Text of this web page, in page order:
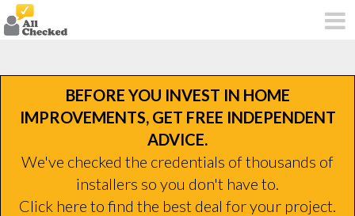
BEFORE YOU INVEST IN HOME
IMPROVEMENTS, GET FREE INDEPENDENT
ADVICE.
We've checked the credentials of thousands of
installers so you don't have to.
Click here to find the best deal for your project.